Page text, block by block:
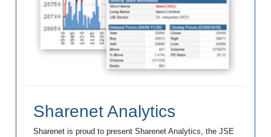
Sharenet Analytics
Sharenet is proud to present Sharenet Analytics, the JSE